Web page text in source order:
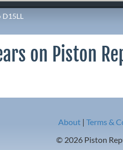
› D15LL
on Piston
About| Terms &
© 2026 Piston